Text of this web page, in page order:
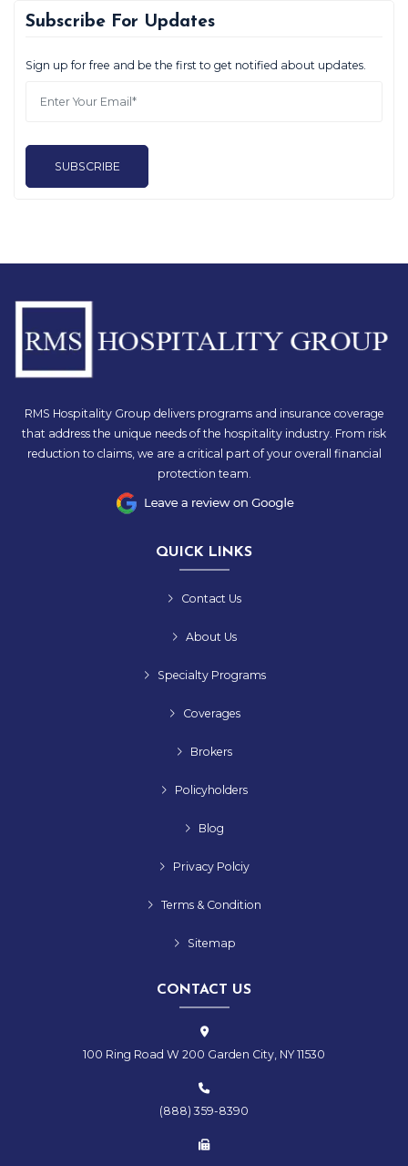
Subscribe For Updates
Sign up for free and be the first to get notified about updates.
SUBSCRIBE
RMS Hospitality Group delivers programs and insurance coverage
that address the unique needs of the hospitality industry. From risk
reduction to claims, we are a critical part of your overall financial
protection team.
QUICK LINKS
Contact Us
About Us
Specialty Programs
Coverages
Brokers
Policyholders
Blog
Privacy Polciy
Terms & Condition
Sitemap
CONTACT US
100 Ring Road W 200 Garden City, NY 11530
(888) 359-8390